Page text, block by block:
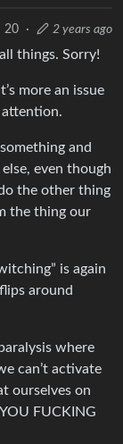
20 · 2 years ago
things. Sorry!
more an issue
and
even though
the other thing
the thing our
is again
around
where
can’t activate
ourselves on
FUCKING